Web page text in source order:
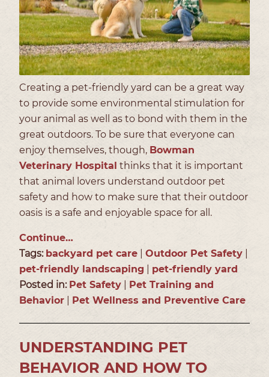
Creating a pet-friendly yard can be a great way
to provide some environmental stimulation for
your animal as well as to bond with them in the
great outdoors. To be sure that everyone can
enjoy themselves, though, Bowman
Veterinary Hospital thinks that it is important
that animal lovers understand outdoor pet
safety and how to make sure that their outdoor
oasis is a safe and enjoyable space for all.
Continue…
Tags: backyard pet care Outdoor Pet Safety
pet-friendly landscaping
pet-friendly yard
Posted in: Pet Safety
Pet Training and
Behavior
Pet Wellness and Preventive Care
UNDERSTANDING PET
BEHAVIOR AND HOW TO